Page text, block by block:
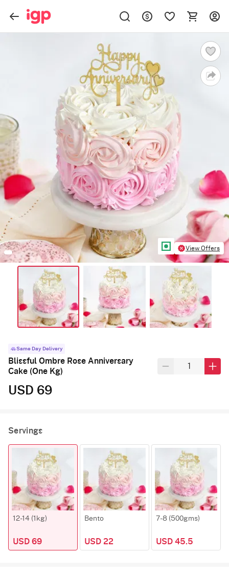
View Offers
Same Day Delivery
Blissful Ombre Rose Anniversary
Cake (One Kg)
USD 69
Servings
12-14 (1kg)
USD 69
Bento
USD 22
7-8 (500gms)
USD 45.5